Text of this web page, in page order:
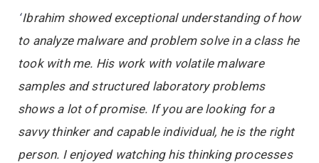
“Ibrahim showed exceptional understanding of how
to analyze malware and problem solve in a class he
took with me. His work with volatile malware
samples and structured laboratory problems
shows a lot of promise. If you are looking for a
savvy thinker and capable individual, he is the right
person. I enjoyed watching his thinking processes